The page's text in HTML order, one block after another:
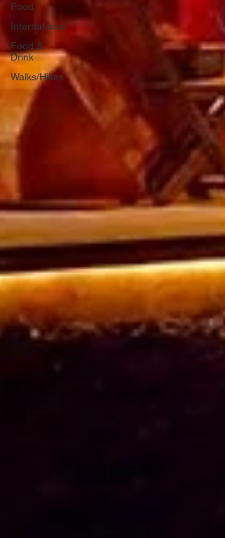
Food
International
Food &
Drink
Walks/Hikes